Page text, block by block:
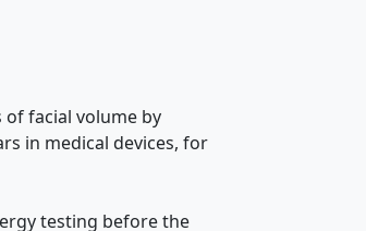
of facial volume by
in medical devices, for
testing before the